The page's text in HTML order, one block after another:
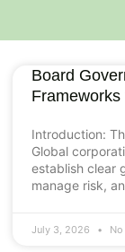
Board
Introduction:
Global
establish clear
manage risk,
July 3, 2026